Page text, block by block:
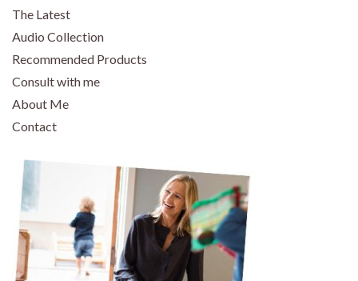
The Latest
Audio Collection
Recommended Products
Consult with me
About Me
Contact